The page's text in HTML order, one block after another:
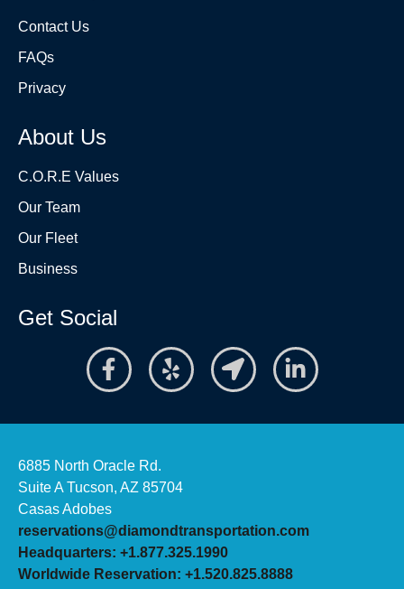
Contact Us
FAQs
Privacy
About Us
C.O.R.E Values
Our Team
Our Fleet
Business
Get Social
6885 North Oracle Rd.
Suite A Tucson, AZ 85704
Casas Adobes
reservations@diamondtransportation.com
Headquarters: +1.877.325.1990
Worldwide Reservation: +1.520.825.8888